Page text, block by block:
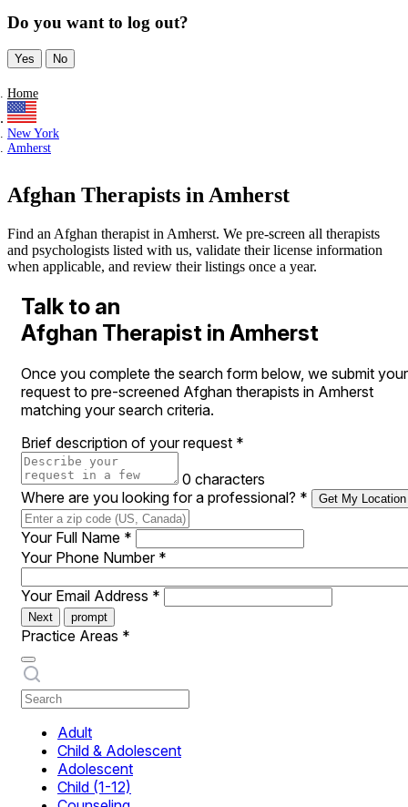
Do you want to log out?
Yes No
Home
New York
Amherst
Afghan Therapists in Amherst
Find an Afghan therapist in Amherst. We pre-screen all therapists
and psychologists listed with us, validate their license information
when applicable, and review their listings once a year.
Talk to an
Afghan Therapist in Amherst
Once you complete the search form below, we submit your
request to pre-screened Afghan therapists in Amherst
matching your search criteria.
Brief description of your request *
0 characters
Where are you looking for a professional? * Get My Location
Your Full Name *
Your Phone Number *
Your Email Address *
Next prompt
Practice Areas *
Adult
Child & Adolescent
Adolescent
Child (1-12)